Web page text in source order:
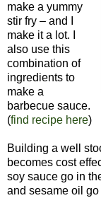
make a yummy
stir fry – and I
make it a lot. I
also use this
combination of
ingredients to
make a
barbecue sauce.
(find recipe here)
Building a well
becomes cost
soy sauce go in
and sesame oil